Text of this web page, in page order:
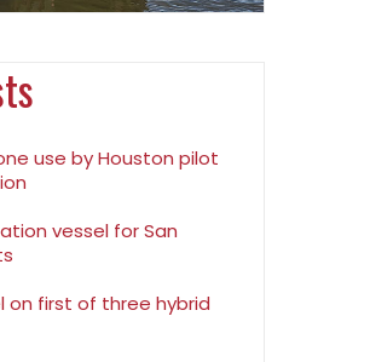
use by Houston pilot
vessel for San
on first of three hybrid